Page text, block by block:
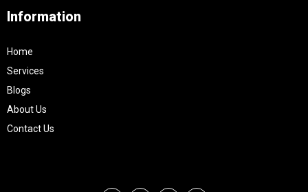
Information
Home
Services
Blogs
About Us
Contact Us